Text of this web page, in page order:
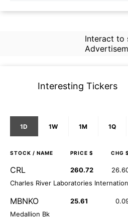
Interact to
Interesting Tickers
1D 1W 1M 1Q
STOCK / NAME PRICE $ CHG $
CRL 260.72
Charles River Laboratories
MBNKO 25.61
Medallion Bk